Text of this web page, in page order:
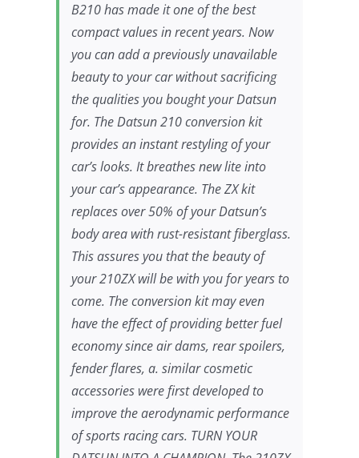
B210 has made it one of the best
compact values in recent years. Now
you can add a previously unavailable
beauty to your car without sacrificing
the qualities you bought your Datsun
for. The Datsun 210 conversion kit
provides an instant restyling of your
car’s looks. It breathes new lite into
your car’s appearance. The ZX kit
replaces over 50% of your Datsun’s
body area with rust-resistant fiberglass.
This assures you that the beauty of
your 210ZX will be with you for years to
come. The conversion kit may even
have the effect of providing better fuel
economy since air dams, rear spoilers,
fender flares, a. similar cosmetic
accessories were first developed to
improve the aerodynamic performance
of sports racing cars. TURN YOUR